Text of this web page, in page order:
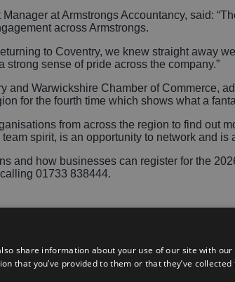
at Armstrongs Accountancy, said:
across Armstrongs.
to Coventry, we knew straight away
sense of pride across the company.”
and Warwickshire Chamber of Commerce,
for the fourth time which shows what a
from across the region to find out
spirit, is an opportunity to network and is
and how businesses can register for the
01733 838444.
share information about your use of our site with our
that you’ve provided to them or that they’ve collected